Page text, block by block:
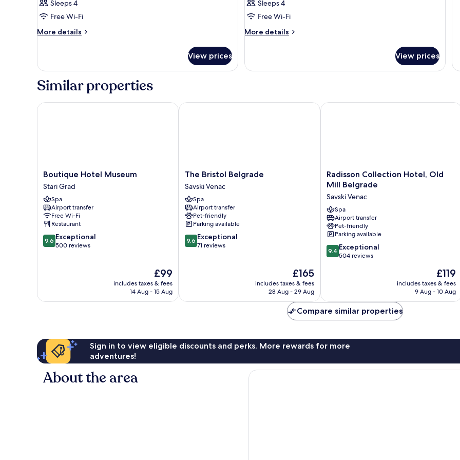
Sleeps 4
Free Wi-Fi
More details
More
View prices
Sleeps 4
Free Wi-Fi
More details
More
View prices
Similar properties
Boutique
Hotel
Museum
Stari
Grad
Boutique Hotel Museum
Stari Grad
Spa
Airport transfer
Free Wi-Fi
Restaurant
9.6
out
9.6 Exceptional
500 reviews
The
price
is
£99
includes taxes & fees
14 Aug - 15 Aug
Boutique Hotel Museum
The
Bristol
Belgrade
Savski
Venac
The Bristol Belgrade
Savski Venac
Spa
Airport transfer
Pet-friendly
Parking available
9.6
out
9.6 Exceptional
71 reviews
The
price
is
£165
includes taxes & fees
28 Aug - 29 Aug
The Bristol Belgrade
Radisson
Collection
Old
Mill
Belgrade
Savski
Venac
Radisson Collection Hotel, Old
Mill Belgrade
Savski Venac
Spa
Airport transfer
Pet-friendly
Parking available
9.4
out
reviews
9.4 Exceptional
504 reviews
The
price
is
£119
includes taxes & fees
9 Aug - 10 Aug
Radisson Collection Hotel, Old Mill
Compare similar properties
Sign in to view eligible discounts and perks. More rewards for more
adventures!
About the area